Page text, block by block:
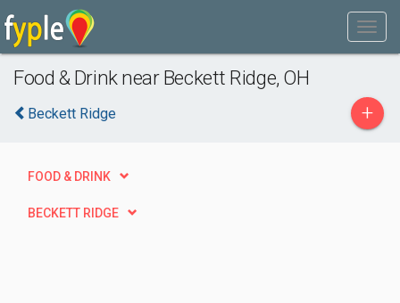
Food & Drink near Beckett Ridge, OH
Beckett Ridge +
FOOD & DRINK
BECKETT RIDGE